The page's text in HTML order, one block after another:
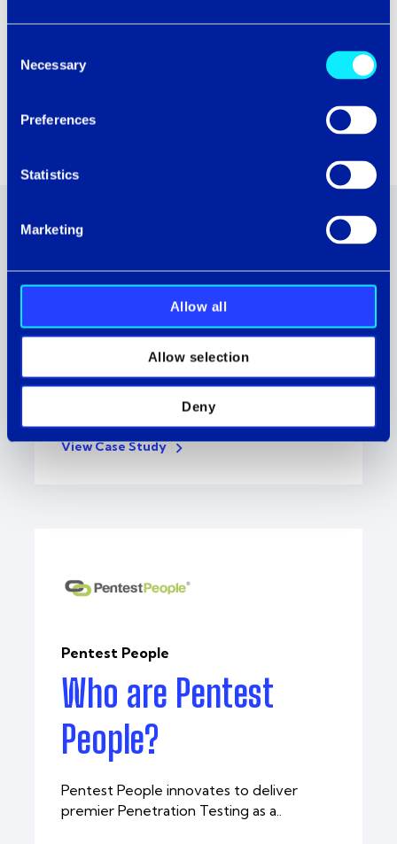
Selection
Necessary
Preferences
Statistics
Marketing
Allow all
Allow selection
Deny
ASSOCIATED CASE STUDIES
Transforming IT operations: how
View Case Study
Pentest People
Who are Pentest
People?
Pentest People innovates to deliver
premier Penetration Testing as a..